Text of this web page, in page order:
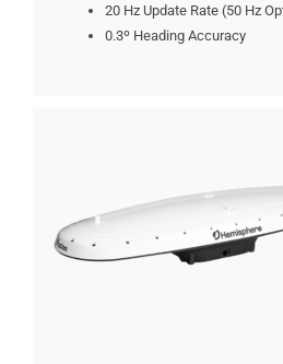
20 Hz Update Rate (50 Hz
0.3º Heading Accuracy